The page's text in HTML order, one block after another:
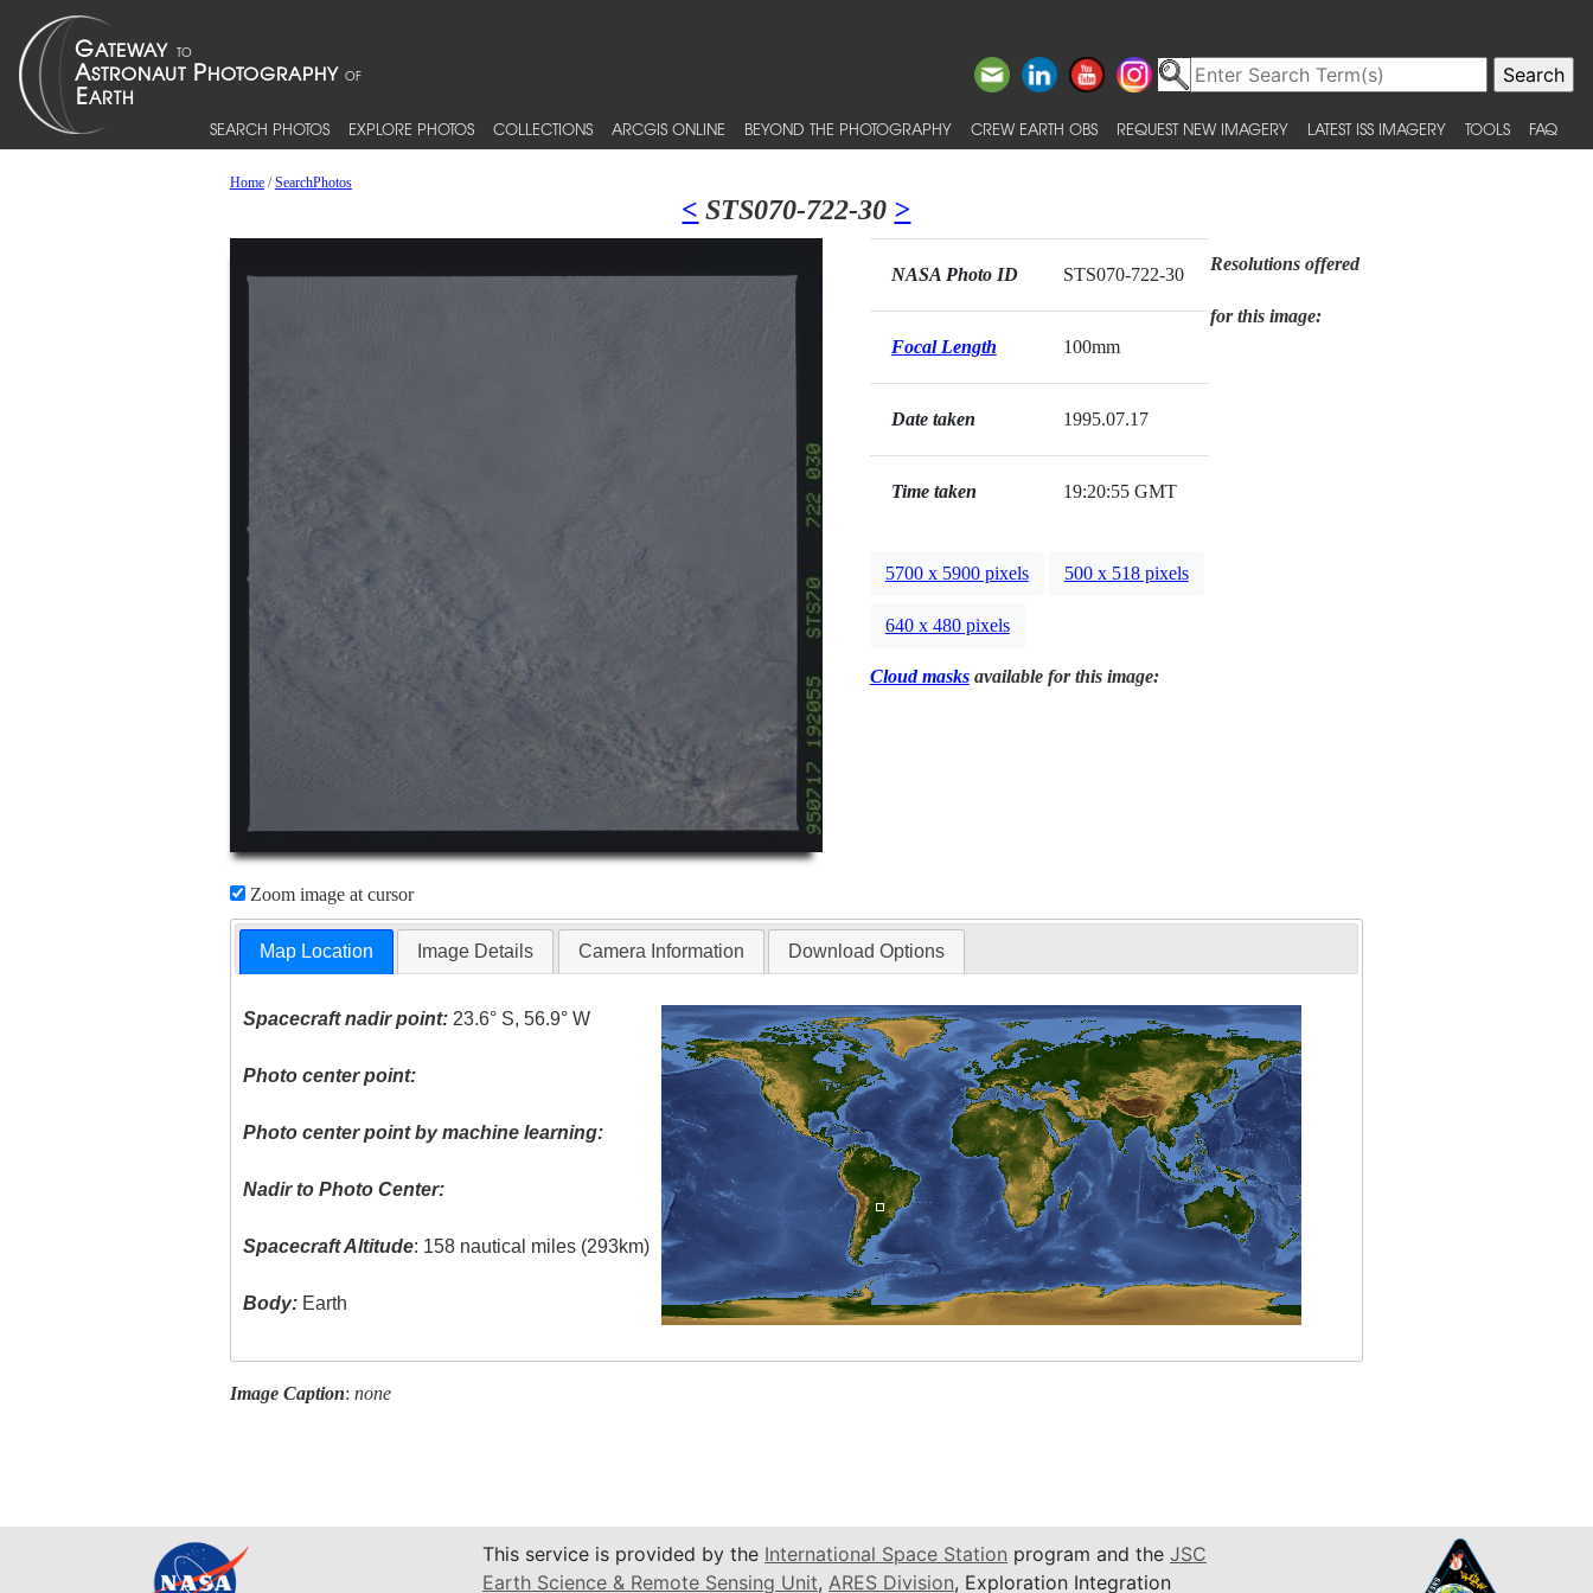
SEARCH PHOTOS EXPLORE PHOTOS COLLECTIONS ARCGIS ONLINE BEYOND THE PHOTOGRAPHY CREW EARTH OBS REQUEST NEW IMAGERY LATEST ISS IMAGERY TOOLS FAQ
Home/SearchPhotos
< STS070-722-30 >
Zoom image at cursor
NASA Photo ID STS070-722-30
Focal Length 100mm
Date taken 1995.07.17
Time taken 19:20:55 GMT
Resolutions offered
for this image:
5700 x 5900 pixels 500 x 518 pixels
640 x 480 pixels
Cloud masksavailable for this image:
Map Location Image Details Camera Information Download Options
Spacecraft nadir point: 23.6° S, 56.9° W
Photo center point:
Photo center point by machine learning:
Nadir to Photo Center:
Spacecraft Altitude: 158 nautical miles (293km)
Body: Earth
Image Caption: none
This service is provided by the International Space Station program and the JSC
Earth Science & Remote Sensing Unit, ARES Division, Exploration Integration